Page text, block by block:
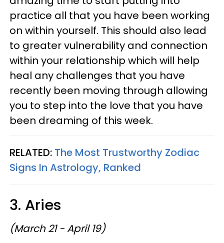
practice all that you have been working
on within yourself. This should also lead
to greater vulnerability and connection
within your relationship which will help
heal any challenges that you have
recently been moving through allowing
you to step into the love that you have
been dreaming of this week.
RELATED: The Most Trustworthy Zodiac
Signs In Astrology, Ranked
3. Aries
(March 21 - April 19)